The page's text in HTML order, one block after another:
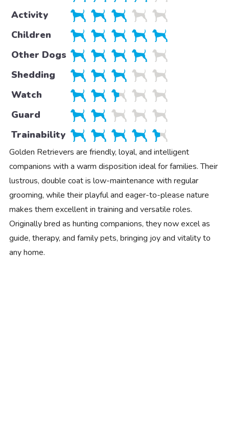
Activity
Children
Other Dogs
Shedding
Watch
Guard
Trainability
Golden Retrievers are friendly, loyal, and intelligent
companions with a warm disposition ideal for families. Their
lustrous, double coat is low-maintenance with regular
grooming, while their playful and eager-to-please nature
makes them excellent in training and versatile roles.
Originally bred as hunting companions, they now excel as
guide, therapy, and family pets, bringing joy and vitality to
any home.